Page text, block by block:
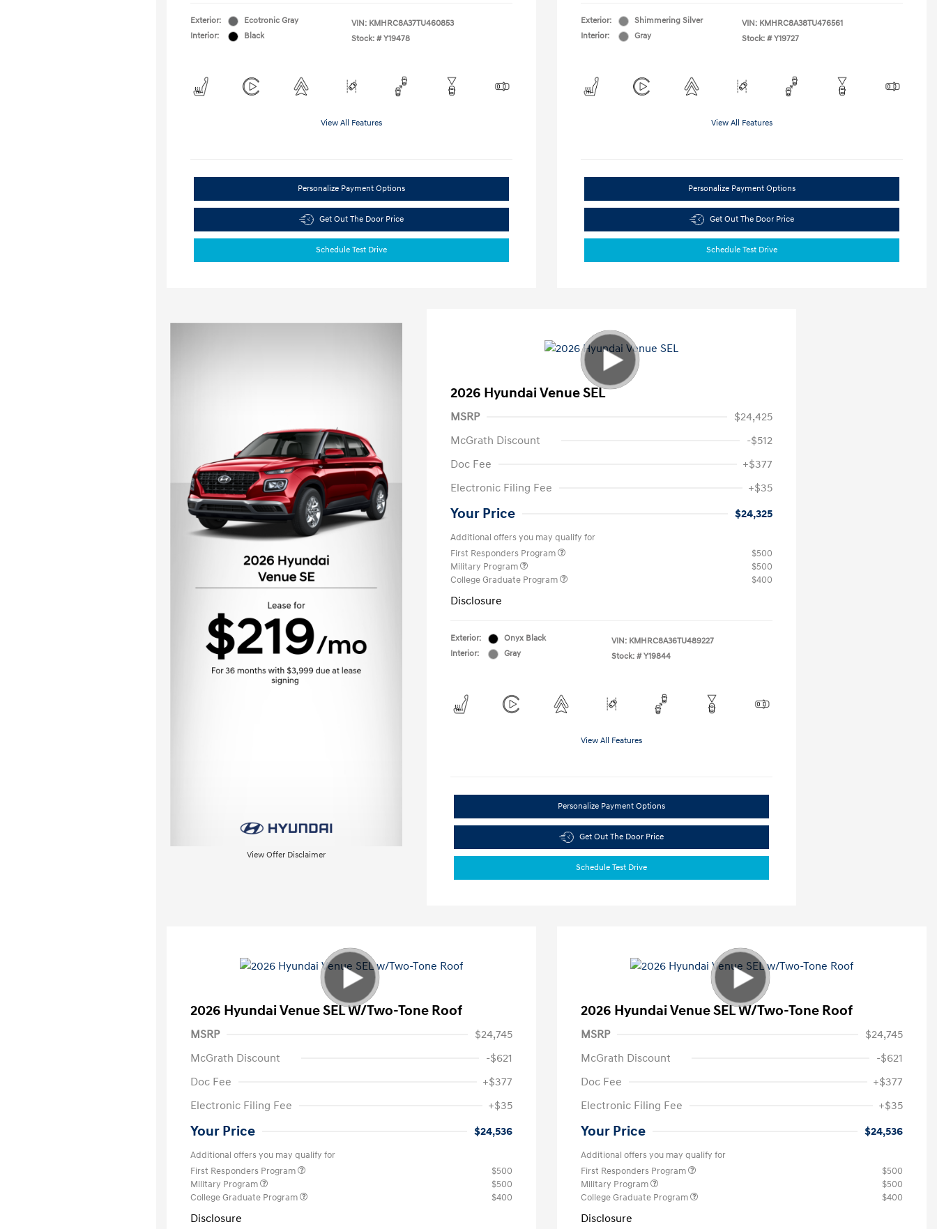
Exterior:
Ecotronic Gray
Interior:
Black
VIN: KMHRC8A37TU460853
Stock: # Y19478
View All Features
Personalize Payment Options
Get Out The Door Price
Schedule Test Drive
Exterior:
Shimmering Silver
Interior:
Gray
VIN: KMHRC8A38TU476561
Stock: # Y19727
View All Features
Personalize Payment Options
Get Out The Door Price
Schedule Test Drive
View Offer Disclaimer
2026 Hyundai Venue SEL
MSRP
$24,425
McGrath Discount
-$512
Doc Fee
+$377
Electronic Filing Fee
+$35
Your Price $24,325
Additional offers you may qualify for
First Responders Program
$500
Military Program
$500
College Graduate Program
$400
Disclosure
Exterior:
Onyx Black
Interior:
Gray
VIN: KMHRC8A36TU489227
Stock: # Y19844
View All Features
Personalize Payment Options
Get Out The Door Price
Schedule Test Drive
2026 Hyundai Venue SEL W/Two-Tone Roof
MSRP
$24,745
McGrath Discount
-$621
Doc Fee
+$377
Electronic Filing Fee
+$35
Your Price $24,536
Additional offers you may qualify for
First Responders Program
$500
Military Program
$500
College Graduate Program
$400
Disclosure
2026 Hyundai Venue SEL W/Two-Tone Roof
MSRP
$24,745
McGrath Discount
-$621
Doc Fee
+$377
Electronic Filing Fee
+$35
Your Price $24,536
Additional offers you may qualify for
First Responders Program
$500
Military Program
$500
College Graduate Program
$400
Disclosure